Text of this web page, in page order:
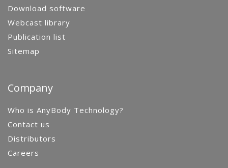
Download software
Webcast library
Publication list
Sitemap
Company
Who is AnyBody Technology?
Contact us
Distributors
Careers